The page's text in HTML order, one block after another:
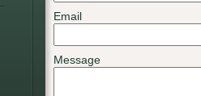
Email
Message